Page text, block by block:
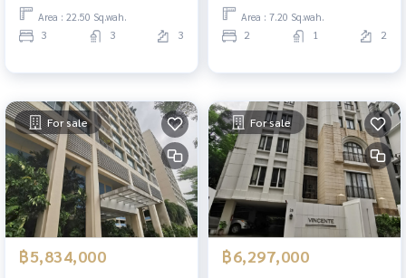
location, very convenient to
travel.
Area : 22.50 Sq.wah.
3 3 3
Area : 7.20 Sq.wah.
2 1 2
For sale
฿5,834,000
For sale
฿6,297,000